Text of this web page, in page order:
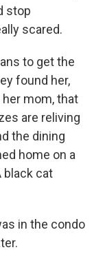
stop
scared.
to get the
found her,
mom, that
are reliving
the dining
home on a
black cat
in the condo